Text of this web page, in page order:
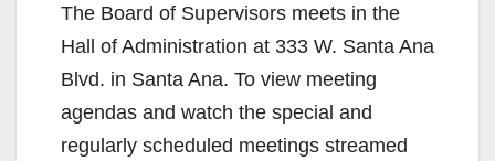
The Board of Supervisors meets in the
Hall of Administration at 333 W. Santa Ana
Blvd. in Santa Ana. To view meeting
agendas and watch the special and
regularly scheduled meetings streamed